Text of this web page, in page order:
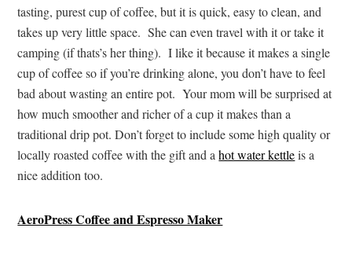
tasting, purest cup of coffee, but it is quick, easy to clean, and
takes up very little space. She can even travel with it or take it
camping (if thats’s her thing). I like it because it makes a single
cup of coffee so if you’re drinking alone, you don’t have to feel
bad about wasting an entire pot. Your mom will be surprised at
how much smoother and richer of a cup it makes than a
traditional drip pot. Don’t forget to include some high quality or
locally roasted coffee with the gift and ahot water kettleis a
nice addition too.
AeroPress Coffee and Espresso Maker